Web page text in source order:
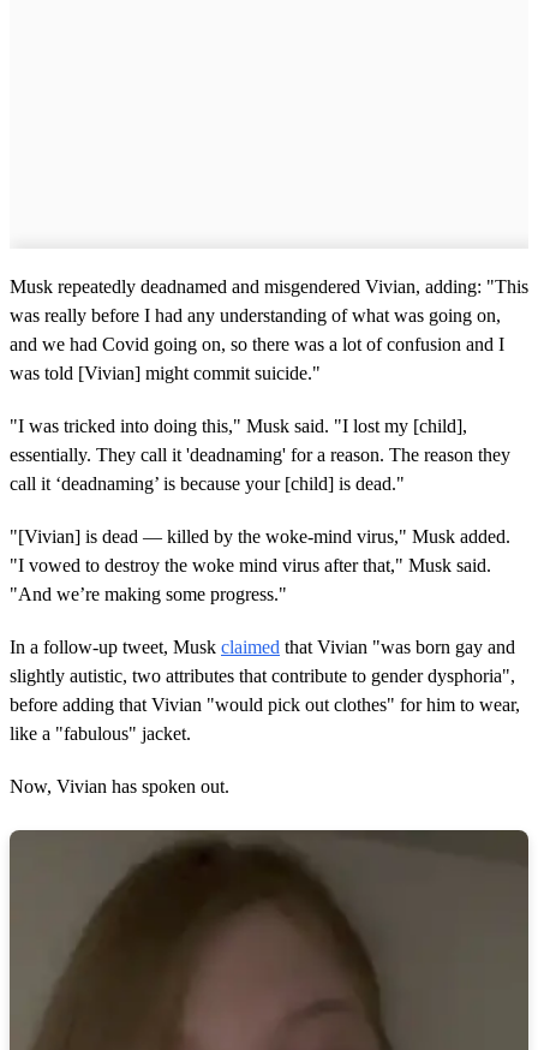
Musk repeatedly deadnamed and misgendered Vivian, adding: "This
was really before I had any understanding of what was going on,
and we had Covid going on, so there was a lot of confusion and I
was told [Vivian] might commit suicide."
"I was tricked into doing this," Musk said. "I lost my [child],
essentially. They call it 'deadnaming' for a reason. The reason they
call it ‘deadnaming’ is because your [child] is dead."
"[Vivian] is dead — killed by the woke-mind virus," Musk added.
"I vowed to destroy the woke mind virus after that," Musk said.
"And we’re making some progress."
In a follow-up tweet, Musk claimed that Vivian "was born gay and
slightly autistic, two attributes that contribute to gender dysphoria",
before adding that Vivian "would pick out clothes" for him to wear,
like a "fabulous" jacket.
Now, Vivian has spoken out.